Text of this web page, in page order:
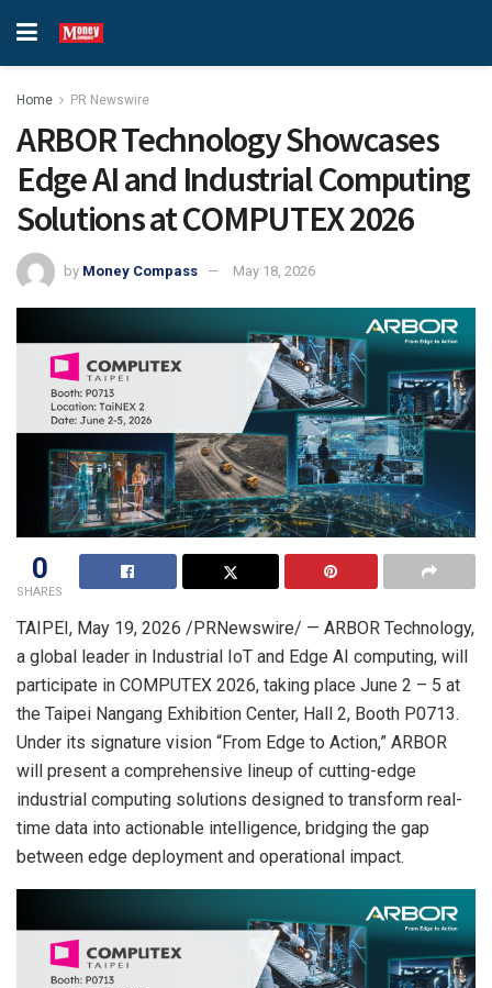
Home PR Newswire
ARBOR Technology Showcases
Edge AI and Industrial Computing
Solutions at COMPUTEX 2026
by Money Compass May 18, 2026
0
SHARES
TAIPEI, May 19, 2026 /PRNewswire/ — ARBOR Technology,
a global leader in Industrial IoT and Edge AI computing, will
participate in COMPUTEX 2026, taking place June 2 – 5 at
the Taipei Nangang Exhibition Center, Hall 2, Booth P0713.
Under its signature vision “From Edge to Action,” ARBOR
will present a comprehensive lineup of cutting-edge
industrial computing solutions designed to transform real-
time data into actionable intelligence, bridging the gap
between edge deployment and operational impact.